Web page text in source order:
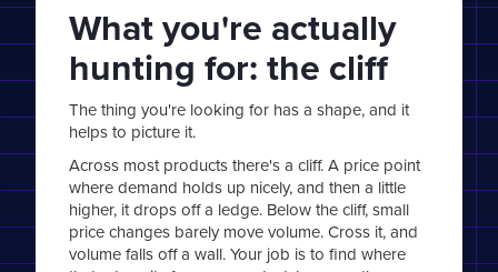
What you're actually
hunting for: the cliff
The thing you're looking for has a shape, and it
helps to picture it.
Across most products there's a cliff. A price point
where demand holds up nicely, and then a little
higher, it drops off a ledge. Below the cliff, small
price changes barely move volume. Cross it, and
volume falls off a wall. Your job is to find where